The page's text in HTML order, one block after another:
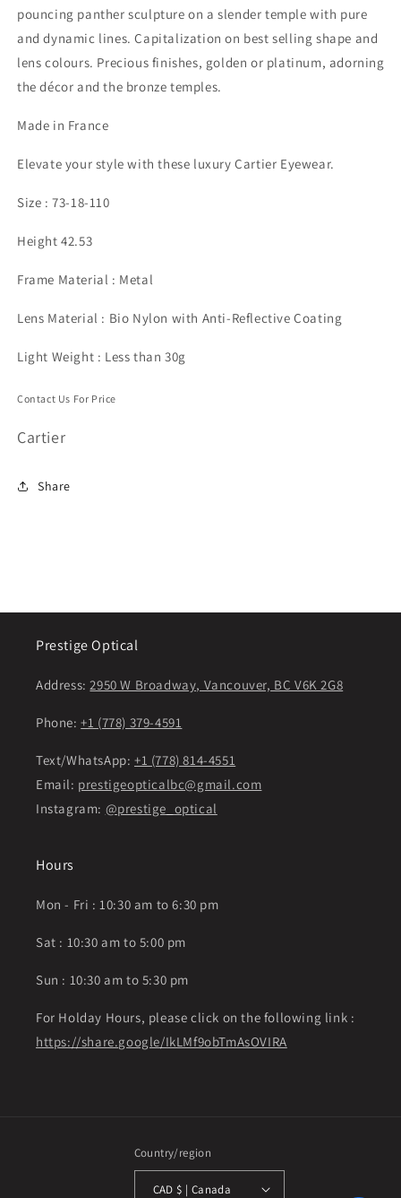
pouncing panther sculpture on a slender temple with pure
and dynamic lines. Capitalization on best selling shape and
lens colours. Precious finishes, golden or platinum, adorning
the décor and the bronze temples.
Made in France
Elevate your style with these luxury Cartier Eyewear.
Size : 73-18-110
Height 42.53
Frame Material : Metal
Lens Material : Bio Nylon with Anti-Reflective Coating
Light Weight : Less than 30g
Contact Us For Price
Cartier
Share
Prestige Optical
Address:2950 W Broadway, Vancouver, BC V6K 2G8
Phone:+1 (778) 379-4591
Text/WhatsApp: +1 (778) 814-4551
Email: prestigeopticalbc@gmail.com
Instagram: @prestige_optical
Hours
Mon - Fri : 10:30 am to 6:30 pm
Sat : 10:30 am to 5:00 pm
Sun : 10:30 am to 5:30 pm
For Holday Hours, please click on the following link :
https://share.google/IkLMf9obTmAsOVIRA
Country/region
CAD $ | Canada